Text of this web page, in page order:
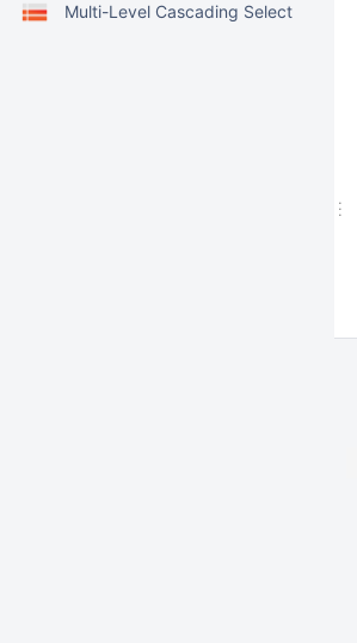
Multi-Level Cascading Select